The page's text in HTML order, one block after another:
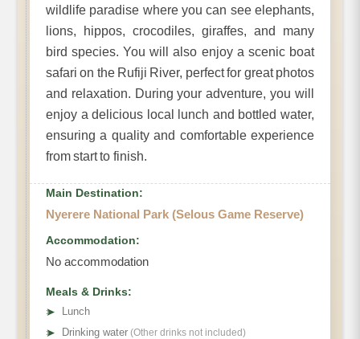
wildlife paradise where you can see elephants,
lions, hippos, crocodiles, giraffes, and many
bird species. You will also enjoy a scenic boat
safari on the Rufiji River, perfect for great photos
and relaxation. During your adventure, you will
enjoy a delicious local lunch and bottled water,
ensuring a quality and comfortable experience
from start to finish.
Main Destination:
Nyerere National Park (Selous Game Reserve)
Accommodation:
No accommodation
Meals & Drinks:
➤
Lunch
➤ Drinking water (Other drinks not included)